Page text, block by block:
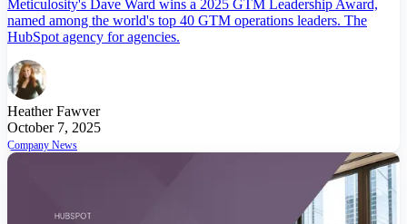
Meticulosity's Dave Ward wins a 2025 GTM Leadership Award,
named among the world's top 40 GTM operations leaders. The
HubSpot agency for agencies.
Heather Fawver
October 7, 2025
Company News